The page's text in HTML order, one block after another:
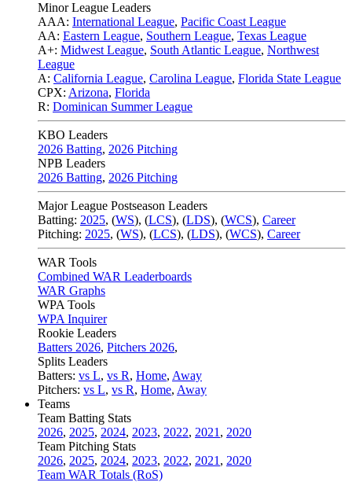
Minor League Leaders
AAA: International League, Pacific Coast League
AA: Eastern League, Southern League, Texas League
A+: Midwest League, South Atlantic League, Northwest
League
A: California League, Carolina League, Florida State League
CPX: Arizona, Florida
R: Dominican Summer League
KBO Leaders
2026 Batting, 2026 Pitching
NPB Leaders
2026 Batting, 2026 Pitching
Major League Postseason Leaders
Batting: 2025, (WS), (LCS), (LDS), (WCS), Career
Pitching: 2025, (WS), (LCS), (LDS), (WCS), Career
WAR Tools
Combined WAR Leaderboards
WAR Graphs
WPA Tools
WPA Inquirer
Rookie Leaders
Batters 2026, Pitchers 2026,
Splits Leaders
Batters: vs L, vs R, Home, Away
Pitchers: vs L, vs R, Home, Away
Teams
Team Batting Stats
2026, 2025, 2024, 2023, 2022, 2021 , 2020
Team Pitching Stats
2026, 2025, 2024, 2023, 2022, 2021 , 2020
Team WAR Totals (RoS)